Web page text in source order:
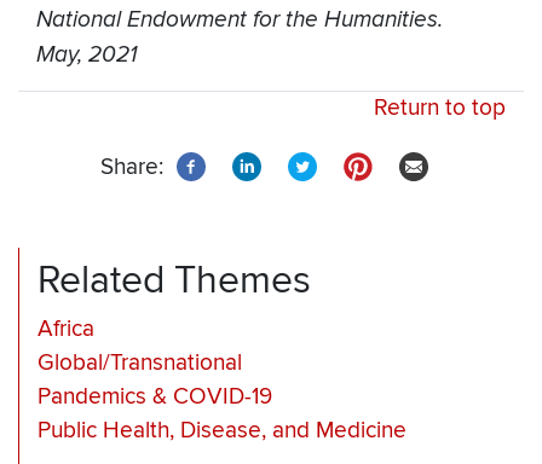
National Endowment for the Humanities.
May, 2021
Return to top
Share:
Related Themes
Africa
Global/Transnational
Pandemics & COVID-19
Public Health, Disease, and Medicine